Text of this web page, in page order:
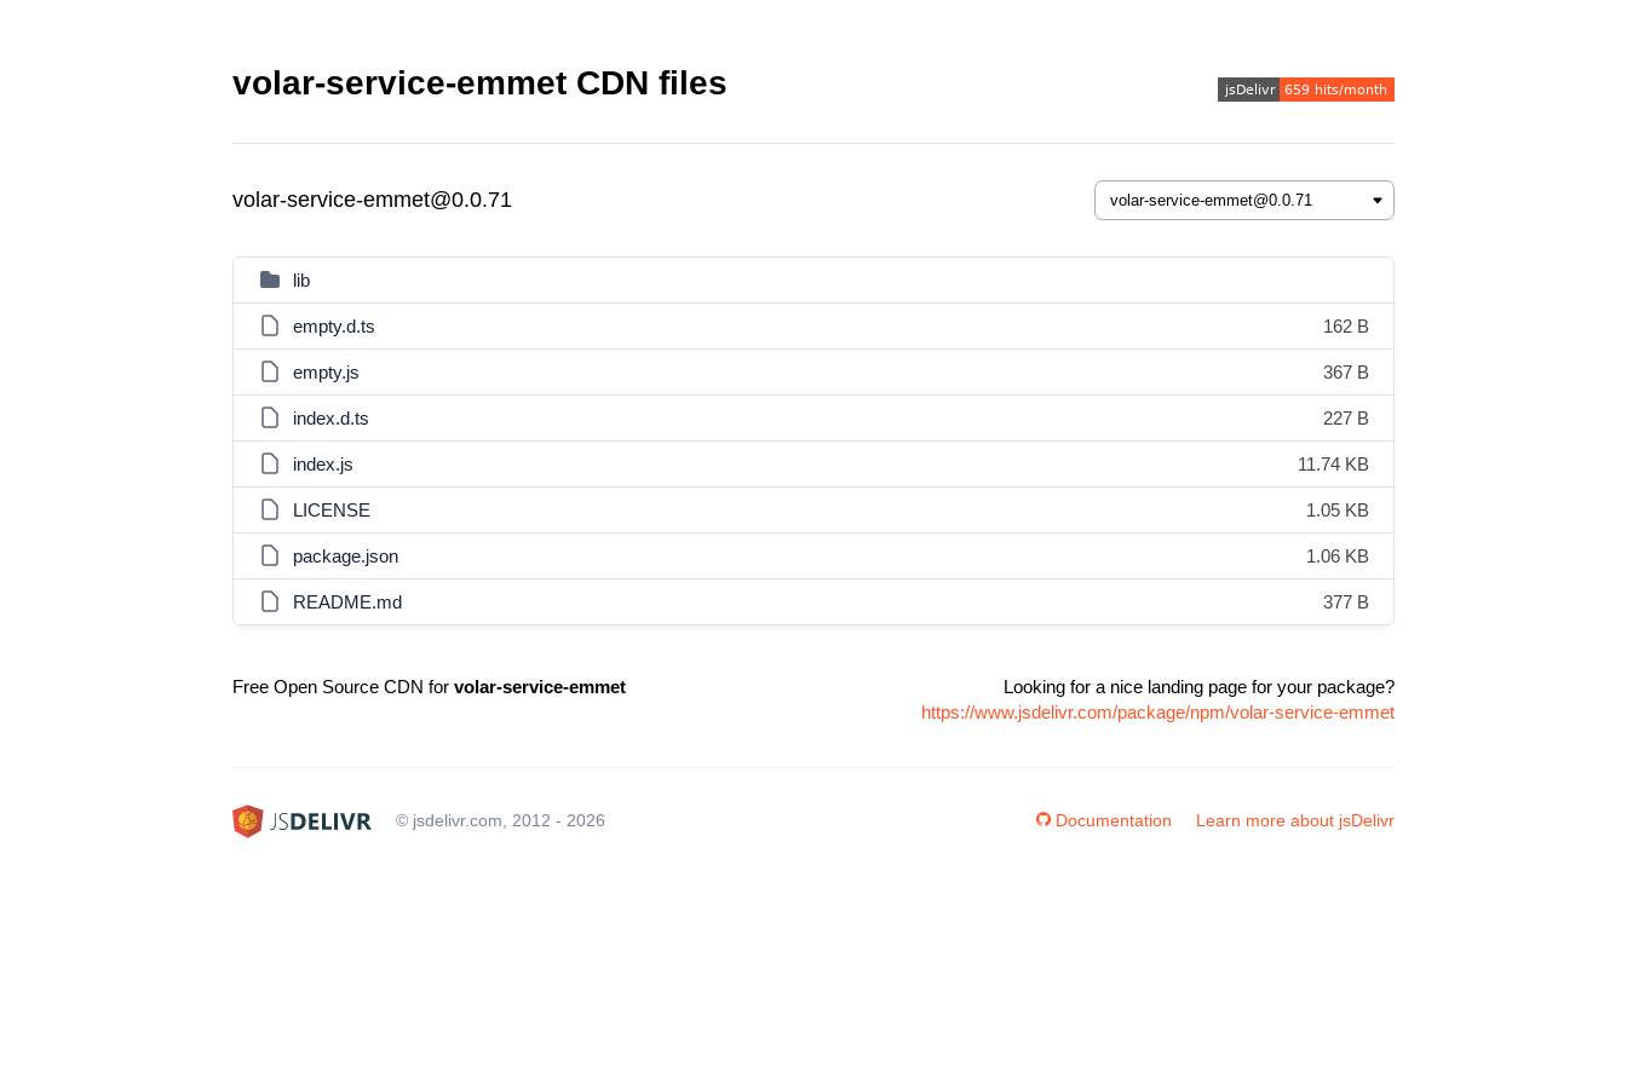
volar-service-emmet CDN files
volar-service-emmet@0.0.71
lib
empty.d.ts 162 B
empty.js 367 B
index.d.ts 227 B
index.js 11.74 KB
LICENSE 1.05 KB
package.json 1.06 KB
README.md 377 B
Free Open Source CDN for volar-service-emmet
Looking for a nice landing page for your package?
https://www.jsdelivr.com/package/npm/volar-service-emmet
© jsdelivr.com, 2012 - 2026 Documentation Learn more about jsDelivr